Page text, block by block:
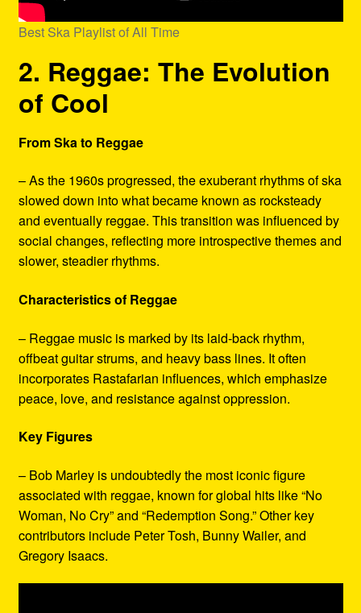
Best Ska Playlist of All Time
2. Reggae: The Evolution
of Cool
From Ska to Reggae
– As the 1960s progressed, the exuberant rhythms of ska
slowed down into what became known as rocksteady
and eventually reggae. This transition was influenced by
social changes, reflecting more introspective themes and
slower, steadier rhythms.
Characteristics of Reggae
– Reggae music is marked by its laid-back rhythm,
offbeat guitar strums, and heavy bass lines. It often
incorporates Rastafarian influences, which emphasize
peace, love, and resistance against oppression.
Key Figures
– Bob Marley is undoubtedly the most iconic figure
associated with reggae, known for global hits like “No
Woman, No Cry” and “Redemption Song.” Other key
contributors include Peter Tosh, Bunny Wailer, and
Gregory Isaacs.